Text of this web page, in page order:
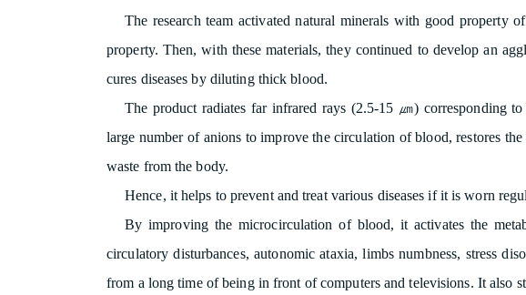
The research team activated natural minerals with good property
property. Then, with these materials, they continued to develop an
cures diseases by diluting thick blood.
The product radiates far infrared rays (2.5-15 ㎛) corresponding
large number of anions to improve the circulation of blood, restores
waste from the body.
Hence, it helps to prevent and treat various diseases if it is worn
By improving the microcirculation of blood, it activates the
circulatory disturbances, autonomic ataxia, limbs numbness, stress
from a long time of being in front of computers and televisions. It also